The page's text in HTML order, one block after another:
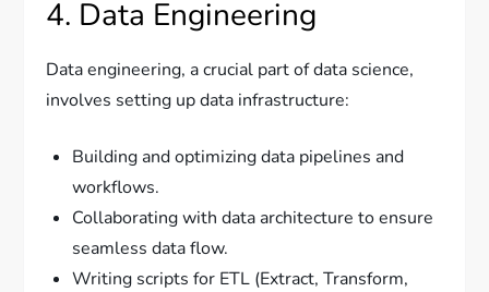
4. Data Engineering
Data engineering, a crucial part of data science,
involves setting up data infrastructure:
Building and optimizing data pipelines and
workflows.
Collaborating with data architecture to ensure
seamless data flow.
Writing scripts for ETL (Extract, Transform,